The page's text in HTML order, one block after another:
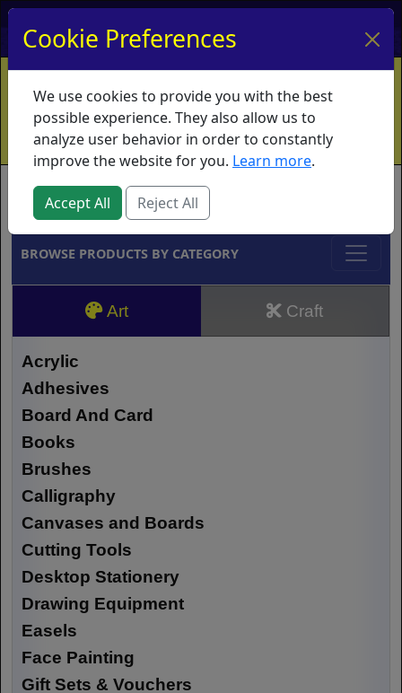
My Account My Basket Log In
Home Contact Ordering Info
Vouchers
Shipping
Educators What's New
Brands
BROWSE PRODUCTS BY CATEGORY
Art Craft
Acrylic
Adhesives
Board And Card
Books
Brushes
Calligraphy
Canvases and Boards
Cutting Tools
Desktop Stationery
Drawing Equipment
Easels
Face Painting
Gift Sets & Vouchers
Cookie Preferences
We use cookies to provide you with the best
possible experience. They also allow us to
analyze user behavior in order to constantly
improve the website for you. Learn more.
Accept All Reject All